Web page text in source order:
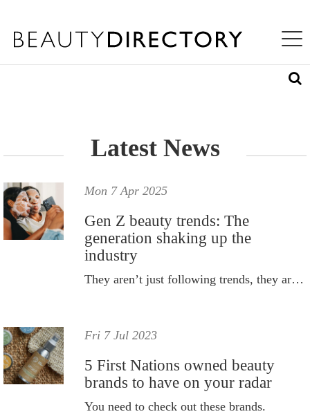
T
O
T
E
Toggle
ABOUT US
Latest News
Mon 7 Apr 2025
Gen Z beauty trends: The
generation shaking up the
industry
They aren’t just following trends, they are redefining them.
Fri 7 Jul 2023
5 First Nations owned beauty
brands to have on your radar
You need to check out these brands.